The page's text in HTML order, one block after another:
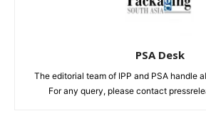
PSA Desk
The editorial team of IPP and PSA handle
For any query, please contact